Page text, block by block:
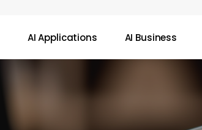
AI Applications AI Business